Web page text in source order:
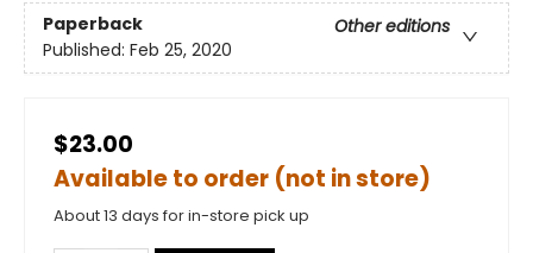
Paperback
Other editions
Published: Feb 25, 2020
$23.00
Available to order (not in store)
About 13 days for in-store pick up